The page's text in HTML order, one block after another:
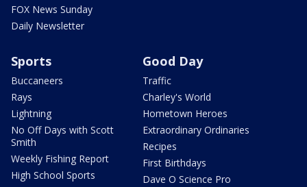
FOX News Sunday
Daily Newsletter
Sports
Buccaneers
Rays
Lightning
No Off Days with Scott
Smith
Weekly Fishing Report
High School Sports
Good Day
Traffic
Charley's World
Hometown Heroes
Extraordinary Ordinaries
Recipes
First Birthdays
Dave O Science Pro